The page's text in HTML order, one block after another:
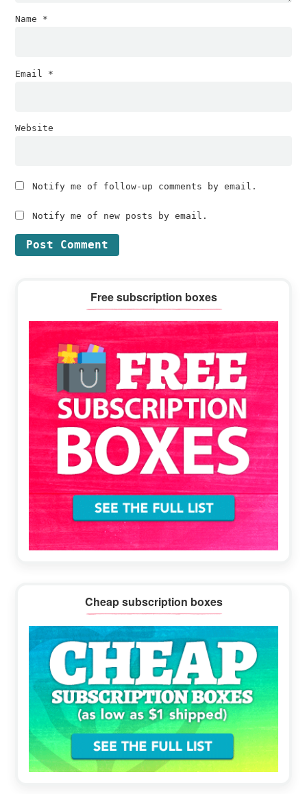
Name *
Email *
Website
Notify me of follow-up comments by email.
Notify me of new posts by email.
Sidebar
Free subscription boxes
Cheap subscription boxes